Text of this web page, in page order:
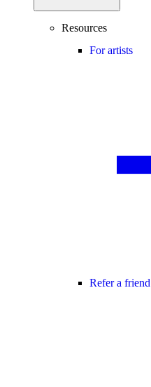
Resources
For artists
Refer a friend